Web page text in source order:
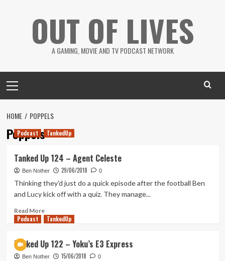
OUT OF LIVES
A GAMING, MOVIE AND TV PODCAST NETWORK
Menu
HOME POPPELS
Poppels
Podcast TankedUp
Tanked Up 124 – Agent Celeste
Ben Nother 29/06/2018 0
Thinking they'd just do a quick episode after the football Ben
and Lucy kick off with a quiz. They manage...
Read MoreRead
more
Up
124
Podcast TankedUp
Tanked Up 122 – Yoku’s E3 Express
Ben Nother 15/06/2018 0